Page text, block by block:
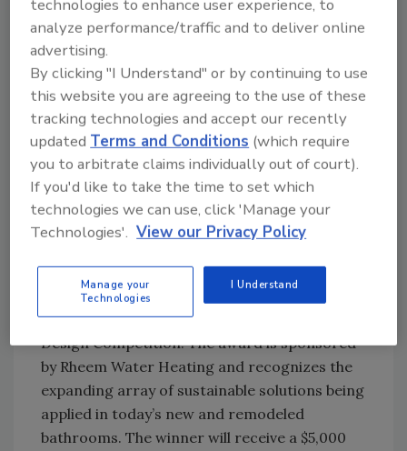
maximum of 2 gallons per minute; and kitchen
faucets can put out a maximum of 2.2 gallons
per minute.
The law has four exemptions. Penalties for
violating the law include a warning for the
first offense, $250 for the second offense and
$500 for the third offense.
Innovative approaches to water and
a new Best Sustainable Bath Award category
(formerly the Smartest Hot Water Award) in
the 2009 National Kitchen & Bath Association
Design Competition. The award is sponsored
by Rheem Water Heating and recognizes the
expanding array of sustainable solutions being
applied in today’s new and remodeled
bathrooms. The winner will receive a $5,000
technologies to enhance user experience, to
analyze performance/traffic and to deliver online
advertising.
By clicking "I Understand" or by continuing to use
this website you are agreeing to the use of these
tracking technologies and accept our recently
updatedTerms and Conditions (which require
you to arbitrate claims individually out of court).
If you'd like to take the time to set which
technologies we can use, click 'Manage your
Technologies'. View our Privacy Policy
Manage your
Technologies
I Understand